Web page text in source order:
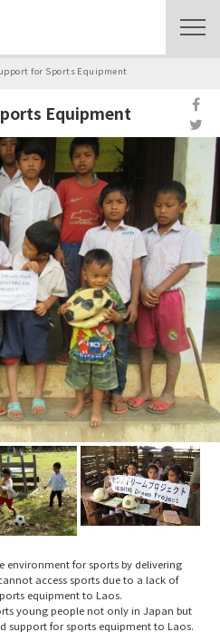
for Sports Equipment
Equipment
environment for sports by delivering
access sports due to a lack of
equipment to Laos.
young people not only in Japan but
support for sports equipment to Laos.